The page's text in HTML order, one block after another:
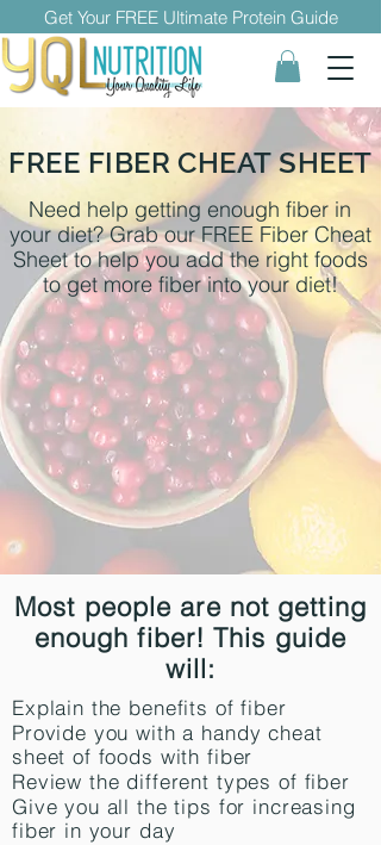
Get Your FREE Ultimate Protein Guide
FREE FIBER CHEAT SHEET
Need help getting enough fiber in
your diet? Grab our FREE Fiber Cheat
Sheet to help you add the right foods
to get more fiber into your diet!
Most people are not getting
enough fiber! This guide
will:
Explain the benefits of fiber
Provide you with a handy cheat
sheet of foods with fiber
Review the different types of fiber
Give you all the tips for increasing
fiber in your day